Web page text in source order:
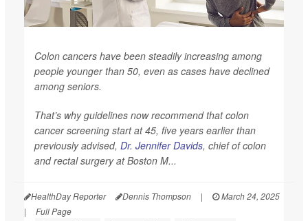
Colon cancers have been steadily increasing among
people younger than 50, even as cases have declined
among seniors.
That’s why guidelines now recommend that colon
cancer screening start at 45, five years earlier than
previously advised, Dr. Jennifer Davids, chief of colon
and rectal surgery at Boston M...
HealthDay Reporter Dennis Thompson |
March 24, 2025
|
Full Page